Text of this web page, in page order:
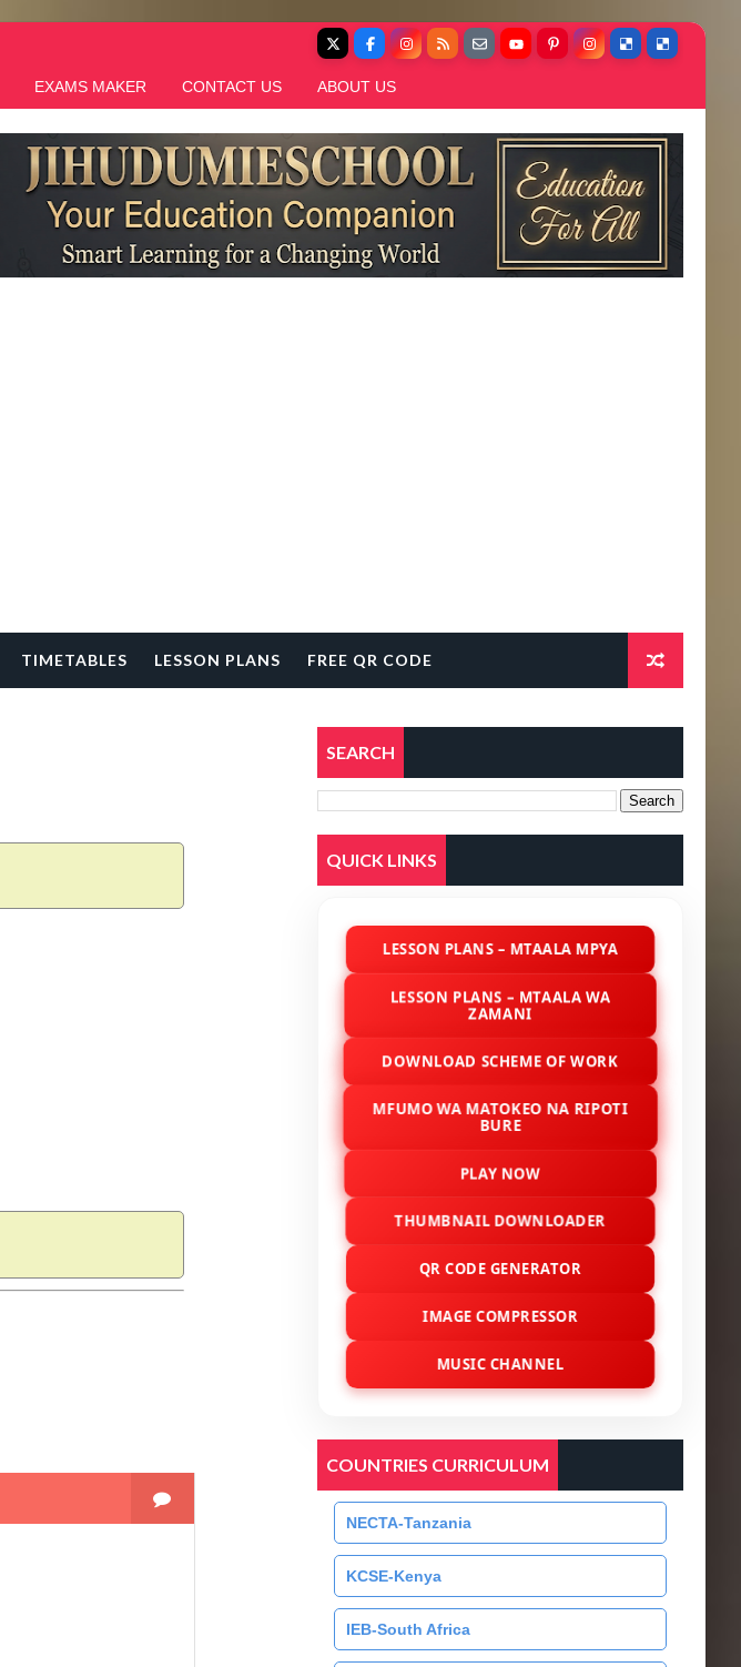
EXAMS MAKER CONTACT US ABOUT US
TIMETABLES LESSON PLANS FREE QR CODE
SEARCH
QUICK LINKS
LESSON PLANS – MTAALA MPYA
LESSON PLANS – MTAALA WA
ZAMANI
DOWNLOAD SCHEME OF WORK
MFUMO WA MATOKEO NA RIPOTI
BURE
PLAY NOW
THUMBNAIL DOWNLOADER
QR CODE GENERATOR
IMAGE COMPRESSOR
MUSIC CHANNEL
COUNTRIES CURRICULUM
NECTA-Tanzania
KCSE-Kenya
IEB-South Africa